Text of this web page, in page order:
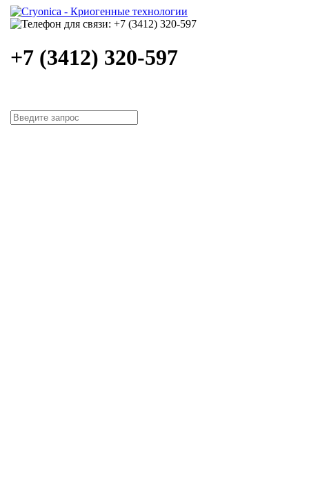
+7 (3412) 320-597